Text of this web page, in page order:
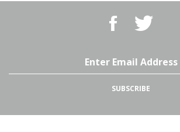
Like
BBQ
Superstore,
Facebook
Follow
BBQ
Superstore,
Twitter
SUBSCRIBE